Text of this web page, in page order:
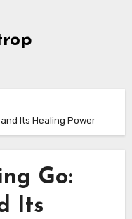
Its Healing Power
Go:
Its